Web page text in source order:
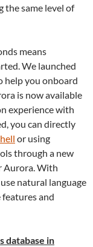
the same level of
means
We launched
help you onboard
is now available
experience with
you can directly
or using
through a new
Aurora. With
natural language
and
database in